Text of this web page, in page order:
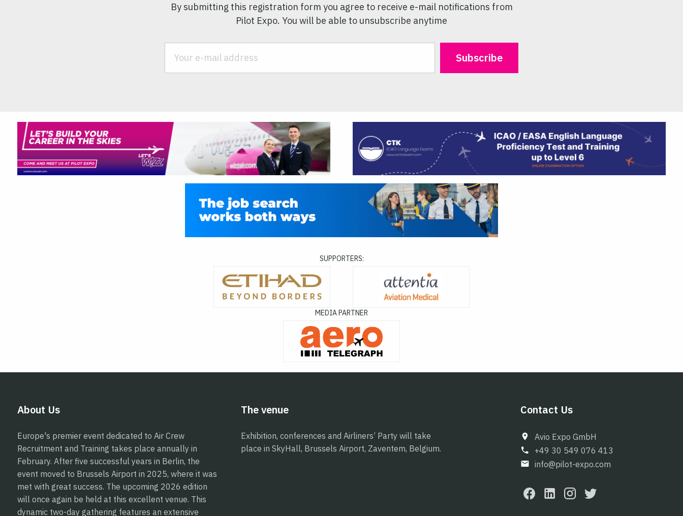
By submitting this registration form you agree to receive e-mail notifications from
Pilot Expo. You will be able to unsubscribe anytime
SUPPORTERS:
MEDIA PARTNER
About Us
Europe's premier event dedicated to Air Crew
Recruitment and Training takes place annually in
February. After five successful years in Berlin, the
event moved to Brussels Airport in 2025, where it was
met with great success. The upcoming 2026 edition
will once again be held at this excellent venue. This
dynamic two-day gathering features an extensive
The venue
Exhibition, conferences and Airliners’ Party will take
place in SkyHall, Brussels Airport, Zaventem, Belgium.
Contact Us
Avio Expo GmbH
+49 30 549 076 413
info@pilot-expo.com